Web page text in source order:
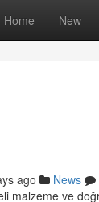
Home New
ago News
malzeme ve